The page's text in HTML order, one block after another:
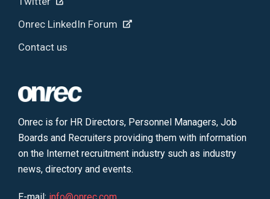
Onrec LinkedIn Forum
Contact us
Onrec is for HR Directors, Personnel Managers, Job
Boards and Recruiters providing them with information
on the Internet recruitment industry such as industry
news, directory and events.